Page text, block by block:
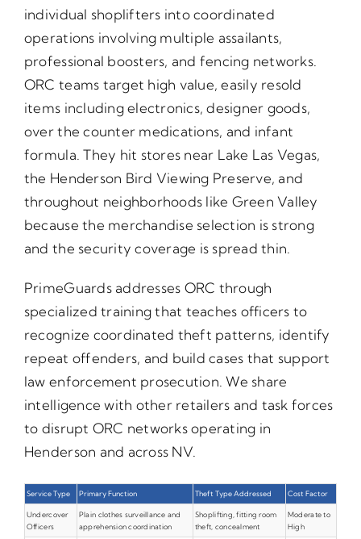
individual shoplifters into coordinated
operations involving multiple assailants,
professional boosters, and fencing networks.
ORC teams target high value, easily resold
items including electronics, designer goods,
over the counter medications, and infant
formula. They hit stores near Lake Las Vegas,
the Henderson Bird Viewing Preserve, and
throughout neighborhoods like Green Valley
because the merchandise selection is strong
and the security coverage is spread thin.
PrimeGuards addresses ORC through
specialized training that teaches officers to
recognize coordinated theft patterns, identify
repeat offenders, and build cases that support
law enforcement prosecution. We share
intelligence with other retailers and task forces
to disrupt ORC networks operating in
Henderson and across NV.
Service Type Primary Function Theft Type Addressed Cost Factor
Undercover
Officers
Plain clothes surveillance and
apprehension coordination
Shoplifting, fitting room
theft, concealment
Moderate to
High